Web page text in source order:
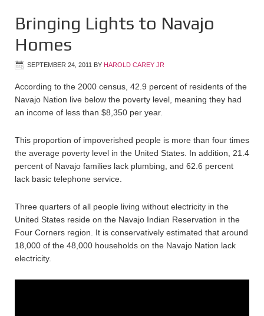
Bringing Lights to Navajo
Homes
SEPTEMBER 24, 2011 BY HAROLD CAREY JR
According to the 2000 census, 42.9 percent of residents of the
Navajo Nation live below the poverty level, meaning they had
an income of less than $8,350 per year.
This proportion of impoverished people is more than four times
the average poverty level in the United States. In addition, 21.4
percent of Navajo families lack plumbing, and 62.6 percent
lack basic telephone service.
Three quarters of all people living without electricity in the
United States reside on the Navajo Indian Reservation in the
Four Corners region. It is conservatively estimated that around
18,000 of the 48,000 households on the Navajo Nation lack
electricity.